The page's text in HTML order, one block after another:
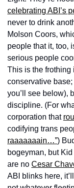
celebrating ABI’s
never to drink
Molson Coors,
people that it, too,
serious people
This is the frothing
conservative
you’ll see below),
discipline. (For
corporation that
codifying trans
raaaaaaain…”)
bogeyman, but
are no Cesar
ABI blinks here,